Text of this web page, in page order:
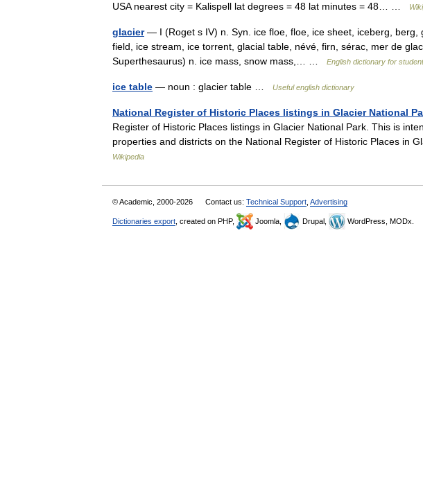
USA nearest city = Kalispell lat degrees = 48 lat minutes = 48… …
glacier— I (Roget s IV) n. Syn. ice floe, floe, ice sheet, iceberg, berg,
field, ice stream, ice torrent, glacial table, névé, firn, sérac, mer de
Superthesaurus) n. ice mass, snow mass,… …
English dictionary for
ice table — noun : glacier table … Useful english dictionary
National Register of Historic Places listings in Glacier National
Register of Historic Places listings in Glacier National Park. This is
properties and districts on the National Register of Historic Places in
Wikipedia
© Academic, 2000-2026 Contact us: Technical Support Advertising
Dictionaries export , created on PHP, Joomla, Drupal, WordPress, MODx.